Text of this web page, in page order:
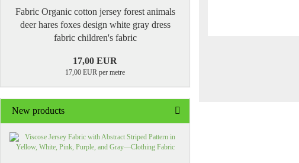
Fabric Organic cotton jersey forest animals
deer hares foxes design white gray dress
fabric children's fabric
17,00 EUR
17,00 EUR per metre
New products